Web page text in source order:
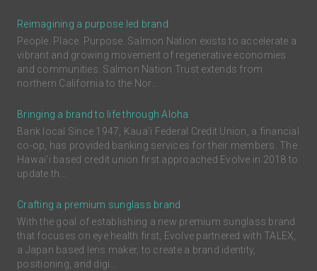
Reimagining a purpose led brand
People. Place. Purpose. Salmon Nation exists to accelerate a
vibrant and growing movement of regenerative economies
and communities. Salmon Nation Trust extends from
northern California to the Nor...
Bringing a brand to life through Aloha
Bank local Since 1947, Kaua'i Federal Credit Union, a financial
co-op, has provided banking services for their members. The
Hawai'i based credit union first approached Evolve in 2018 to
update th...
Crafting a premium sunglass brand
With the goal of establishing a new premium sunglass brand
that focuses on eye health first, Evolve partnered with TALEX,
a Japan based lens maker, to create a brand identity,
positioning, and digi...